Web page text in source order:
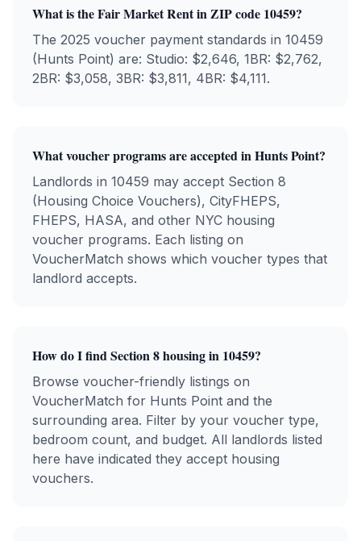
What is the Fair Market Rent in ZIP code 10459?
The 2025 voucher payment standards in 10459
(Hunts Point) are: Studio: $2,646, 1BR: $2,762,
2BR: $3,058, 3BR: $3,811, 4BR: $4,111.
What voucher programs are accepted inHunts Point?
Landlords in 10459 may accept Section 8
(Housing Choice Vouchers), CityFHEPS,
FHEPS, HASA, and other NYC housing
voucher programs. Each listing on
VoucherMatch shows which voucher types that
landlord accepts.
How do I find Section 8 housing in 10459?
Browse voucher-friendly listings on
VoucherMatch for Hunts Point and the
surrounding area. Filter by your voucher type,
bedroom count, and budget. All landlords listed
here have indicated they accept housing
vouchers.